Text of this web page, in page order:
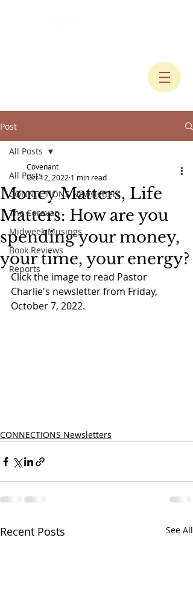
Post
All Posts
CONNECTIONS Newsletters
The Caravan
Midweek Musings
Book Reviews
Reports
All Posts
Money Matters, Life
Matters: How are you
spending your money,
your time, your energy?
Covenant
Oct 12, 2022 1 min read
Click the image to read Pastor
Charlie's newsletter from Friday,
October 7, 2022.
CONNECTIONS Newsletters
Recent Posts See All